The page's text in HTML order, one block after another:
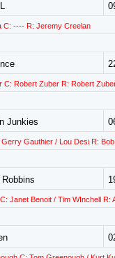
C: ---- R: Jeremy Creelan
C: Robert Zuber R: Robert
Junkies
Gauthier / Lou Desi R:
Janet Benoit / Tim WInchell R: